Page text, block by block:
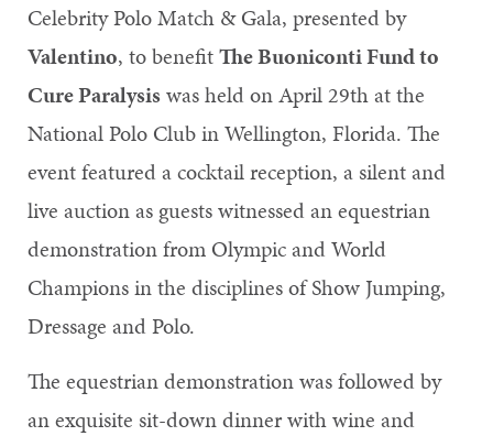
Celebrity Polo Match & Gala, presented by
Valentino, to benefitThe Buoniconti Fund to
Cure Paralysiswas held on April 29th at the
National Polo Club in Wellington, Florida. The
event featured a cocktail reception, a silent and
live auction as guests witnessed an equestrian
demonstration from Olympic and World
Champions in the disciplines of Show Jumping,
Dressage and Polo.
The equestrian demonstration was followed by
an exquisite sit-down dinner with wine and